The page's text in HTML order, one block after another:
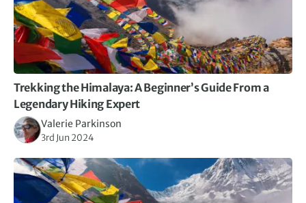
Trekking the Himalaya: A Beginner’s Guide From a
Legendary Hiking Expert
Valerie Parkinson
3rd Jun 2024